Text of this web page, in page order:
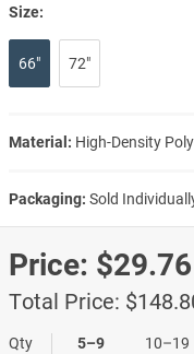
Size:
66" 72"
Material: High-Density
Packaging: Sold
Price: $29.76
Total Price:
Qty
5–9
10–19